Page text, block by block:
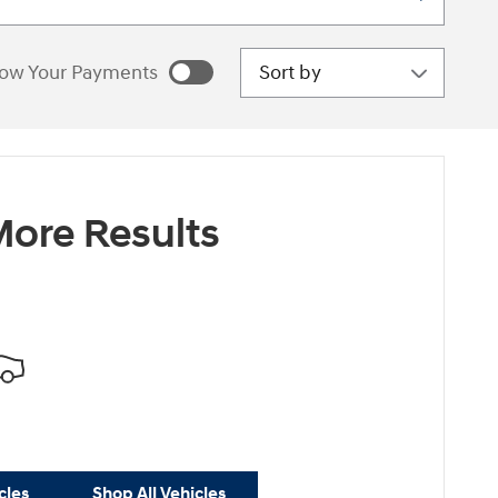
Your Payments
Payments
Sort by
Results